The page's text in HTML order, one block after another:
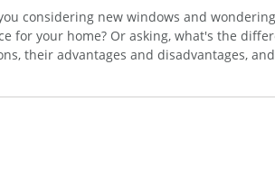
considering new windows and
for your home? Or asking, what's the
their advantages and disadvantages,